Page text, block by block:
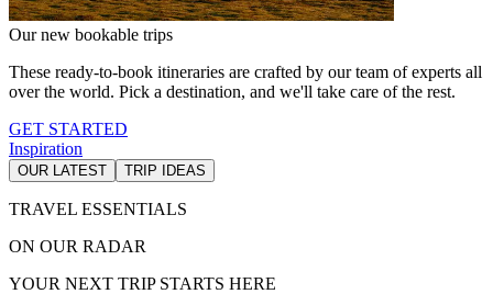
Our new bookable trips
These ready-to-book itineraries are crafted by our team of experts all
over the world. Pick a destination, and we'll take care of the rest.
GET STARTED
Inspiration
OUR LATEST TRIP IDEAS
TRAVEL ESSENTIALS
ON OUR RADAR
YOUR NEXT TRIP STARTS HERE